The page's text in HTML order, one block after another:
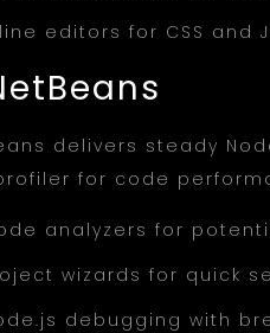
editors for CSS and
delivers steady
for code
analyzers for
wizards for quick
debugging with